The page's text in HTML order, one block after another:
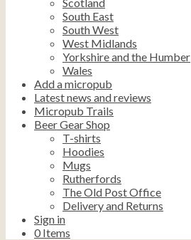
South East
South West
West Midlands
Yorkshire and the Humber
Wales
Add a micropub
Latest news and reviews
Micropub Trails
Beer Gear Shop
T-shirts
Hoodies
Mugs
Rutherfords
The Old Post Office
Delivery and Returns
Sign in
0 Items